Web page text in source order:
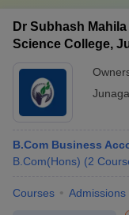
Dr Subhash
Science College,
B.Com Business
B.Com(Hons) (2
Courses Admissions